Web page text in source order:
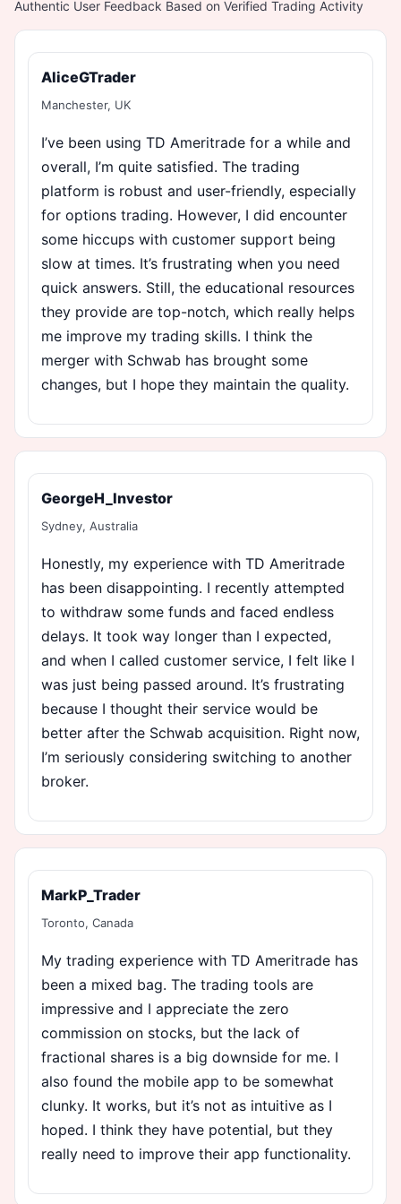
Authentic User Feedback Based on Verified Trading Activity
AliceGTrader
Manchester, UK
I’ve been using TD Ameritrade for a while and
overall, I’m quite satisfied. The trading
platform is robust and user-friendly, especially
for options trading. However, I did encounter
some hiccups with customer support being
slow at times. It’s frustrating when you need
quick answers. Still, the educational resources
they provide are top-notch, which really helps
me improve my trading skills. I think the
merger with Schwab has brought some
changes, but I hope they maintain the quality.
GeorgeH_Investor
Sydney, Australia
Honestly, my experience with TD Ameritrade
has been disappointing. I recently attempted
to withdraw some funds and faced endless
delays. It took way longer than I expected,
and when I called customer service, I felt like I
was just being passed around. It’s frustrating
because I thought their service would be
better after the Schwab acquisition. Right now,
I’m seriously considering switching to another
broker.
MarkP_Trader
Toronto, Canada
My trading experience with TD Ameritrade has
been a mixed bag. The trading tools are
impressive and I appreciate the zero
commission on stocks, but the lack of
fractional shares is a big downside for me. I
also found the mobile app to be somewhat
clunky. It works, but it’s not as intuitive as I
hoped. I think they have potential, but they
really need to improve their app functionality.